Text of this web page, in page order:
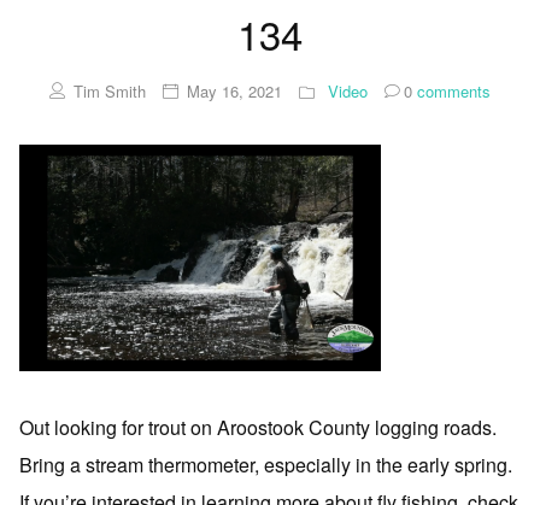
134
Tim Smith May 16, 2021 Video 0 comments
Out looking for trout on Aroostook County logging roads.
Bring a stream thermometer, especially in the early spring.